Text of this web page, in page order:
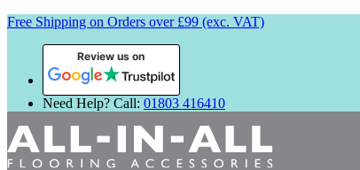
Free Shipping on Orders over £99 (exc. VAT)
Review us on
Need Help? Call: 01803 416410